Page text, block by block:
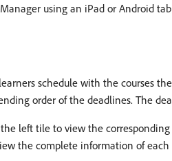
using an iPad or Android
schedule with the courses
order of the deadlines. The
left tile to view the
the complete information of